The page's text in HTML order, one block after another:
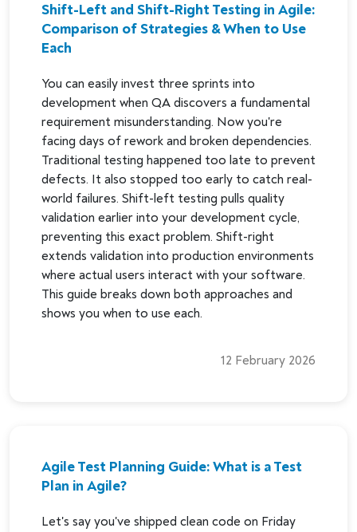
Shift-Left and Shift-Right Testing in Agile:
Comparison of Strategies & When to Use
Each
You can easily invest three sprints into
development when QA discovers a fundamental
requirement misunderstanding. Now you're
facing days of rework and broken dependencies.
Traditional testing happened too late to prevent
defects. It also stopped too early to catch real-
world failures. Shift-left testing pulls quality
validation earlier into your development cycle,
preventing this exact problem. Shift-right
extends validation into production environments
where actual users interact with your software.
This guide breaks down both approaches and
shows you when to use each.
12 February 2026
Agile Test Planning Guide: What is a Test
Plan in Agile?
Let's say you've shipped clean code on Friday